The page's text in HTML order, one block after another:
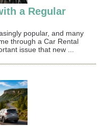
a Regular
popular, and many
through a Car Rental
issue that new ...